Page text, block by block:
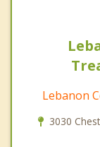
Lebanon
3030